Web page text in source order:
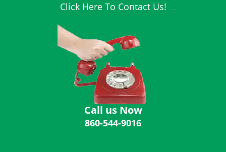
Click Here To Contact Us!
Call us Now
860-544-9016